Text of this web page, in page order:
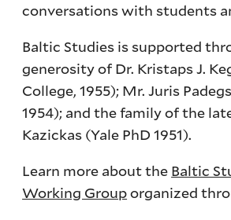
conversations with students
Baltic Studies is supported
generosity of Dr. Kristaps J.
College, 1955); Mr. Juris
1954); and the family of the
Kazickas (Yale PhD 1951).
Learn more about the Baltic
Working Grouporganized